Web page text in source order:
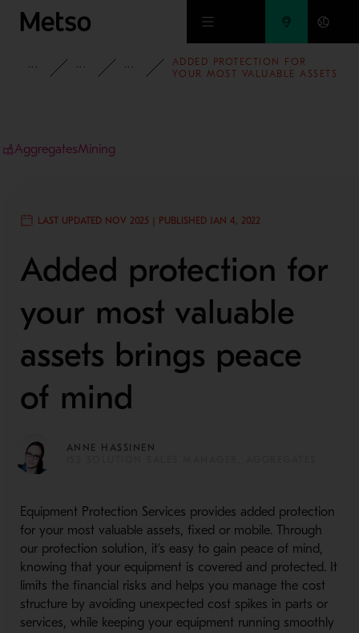
Skip to main content
INSIGHTSBLOG AGGREGATES BLOG
ADDED PROTECTION FOR
YOUR MOST VALUABLE ASSETS
AggregatesMining
LAST UPDATED NOV 2025 | PUBLISHED JAN 4, 2022
Added protection for
your most valuable
assets brings peace
of mind
ANNE HASSINEN
Equipment Protection Services provides added protection
for your most valuable assets, fixed or mobile. Through
our protection solution, it’s easy to gain peace of mind,
knowing that your equipment is covered and protected. It
limits the financial risks and helps you manage the cost
structure by avoiding unexpected cost spikes in parts or
services, while keeping your equipment running smoothly